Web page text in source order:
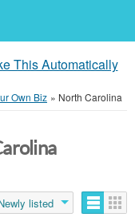
This Automatically
Own Biz » North Carolina
listed